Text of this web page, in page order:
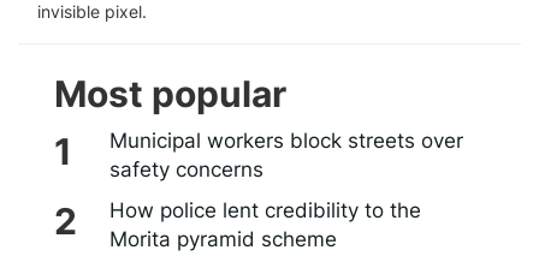
invisible pixel.
Most popular
Municipal workers block streets over
safety concerns
How police lent credibility to the
Morita pyramid scheme